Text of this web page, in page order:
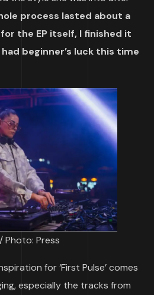
process lasted about a
the EP itself, I finished it
beginner’s luck this time
Photo: Press
for ‘First Pulse’ comes
especially the tracks from